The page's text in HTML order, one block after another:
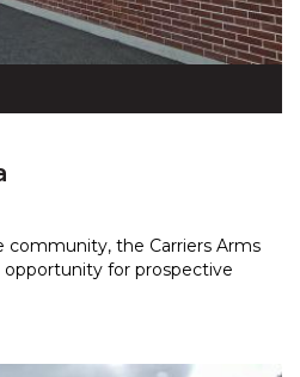
the Carriers Arms
for prospective